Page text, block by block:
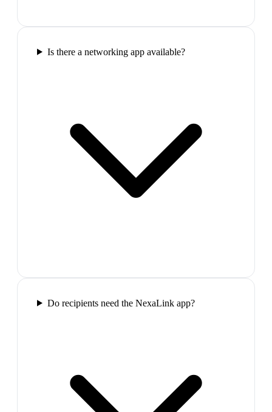
Is there a networking app available?
Do recipients need the NexaLink app?